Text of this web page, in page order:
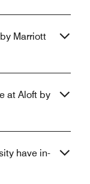
Marriott
at Aloft by
have in-